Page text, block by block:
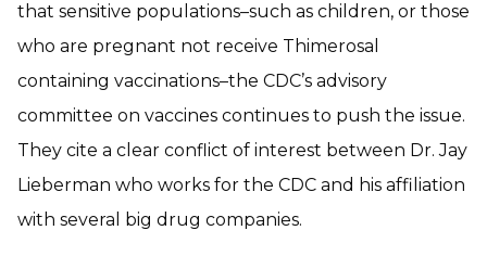
that sensitive populations–such as children, or those
who are pregnant not receive Thimerosal
containing vaccinations–the CDC’s advisory
committee on vaccines continues to push the issue.
They cite a clear conflict of interest between Dr. Jay
Lieberman who works for the CDC and his affiliation
with several big drug companies.